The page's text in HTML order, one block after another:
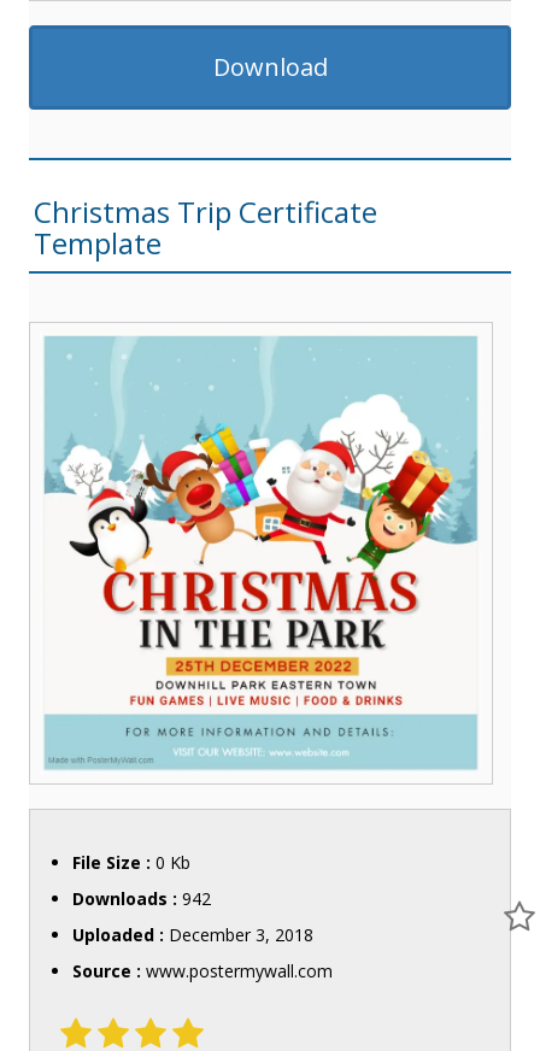
Download
Christmas Trip Certificate
Template
File Size : 0 Kb
Downloads : 942
Uploaded : December 3, 2018
Source : www.postermywall.com